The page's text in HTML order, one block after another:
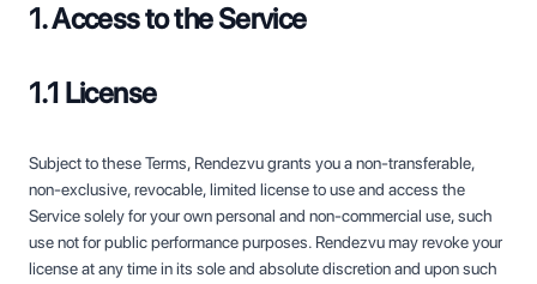
1. Access to the Service
1.1 License
Subject to these Terms, Rendezvu grants you a non-transferable,
non-exclusive, revocable, limited license to use and access the
Service solely for your own personal and non-commercial use, such
use not for public performance purposes. Rendezvu may revoke your
license at any time in its sole and absolute discretion and upon such